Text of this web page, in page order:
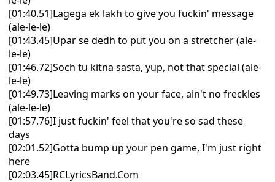
[01:40.51]Lagega ek lakh to give you fuckin' message
(ale-le-le)
[01:43.45]Upar se dedh to put you on a stretcher (ale-
le-le)
[01:46.72]Soch tu kitna sasta, yup, not that special (ale-
le-le)
[01:49.73]Leaving marks on your face, ain't no freckles
(ale-le-le)
[01:57.76]I just fuckin' feel that you're so sad these
days
[02:01.52]Gotta bump up your pen game, I'm just right
here
[02:03.45]RCLyricsBand.Com